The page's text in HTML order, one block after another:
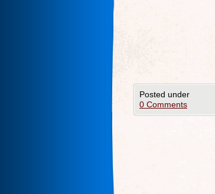
Posted under
0 Comments